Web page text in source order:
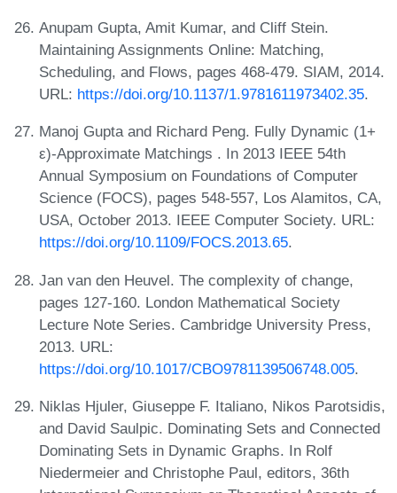
Anupam Gupta, Amit Kumar, and Cliff Stein.
Maintaining Assignments Online: Matching,
Scheduling, and Flows, pages 468-479. SIAM, 2014.
URL: https://doi.org/10.1137/1.9781611973402.35.
Manoj Gupta and Richard Peng. Fully Dynamic (1+
ε)-Approximate Matchings . In 2013 IEEE 54th
Annual Symposium on Foundations of Computer
Science (FOCS), pages 548-557, Los Alamitos, CA,
USA, October 2013. IEEE Computer Society. URL:
https://doi.org/10.1109/FOCS.2013.65.
Jan van den Heuvel. The complexity of change,
pages 127-160. London Mathematical Society
Lecture Note Series. Cambridge University Press,
2013. URL:
https://doi.org/10.1017/CBO9781139506748.005.
Niklas Hjuler, Giuseppe F. Italiano, Nikos Parotsidis,
and David Saulpic. Dominating Sets and Connected
Dominating Sets in Dynamic Graphs. In Rolf
Niedermeier and Christophe Paul, editors, 36th